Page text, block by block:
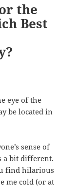
the
Best
eye of the
be located in
sense of
a bit different.
find hilarious
me cold (or at